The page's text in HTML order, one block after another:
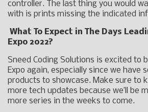
controller. The last thing you would
with is prints missing the indicated
What To Expect in The Days
Expo 2022?
Sneed Coding Solutions is excited to
Expo again, especially since we have
products to showcase. Make sure to
more tech updates because we’ll be
more series in the weeks to come.